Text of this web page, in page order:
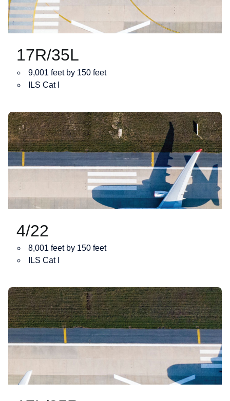
17R/35L
9,001 feet by 150 feet
ILS Cat I
4/22
8,001 feet by 150 feet
ILS Cat I